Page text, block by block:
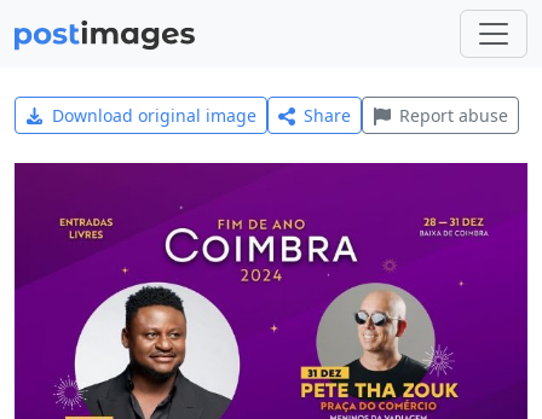
Download original image Share Report abuse